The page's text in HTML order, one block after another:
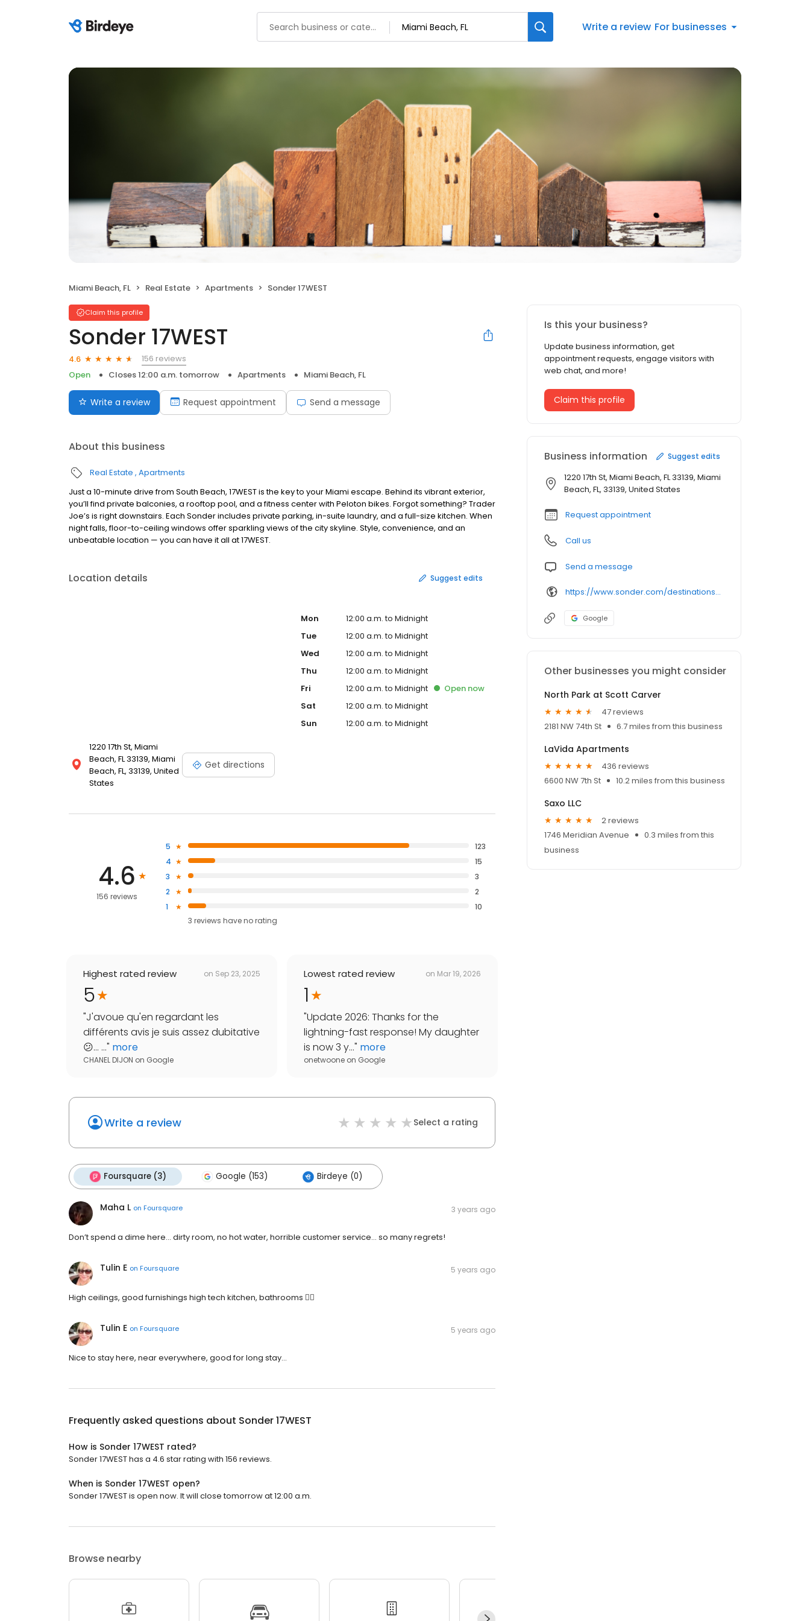
Write a review For businesses
Miami Beach, FL Real Estate Apartments Sonder 17WEST
Claim this profile
Sonder 17WEST
4.6
156 reviews
Open
Closes 12:00 a.m. tomorrow Apartments Miami Beach, FL
Write a review Request appointment Send a message
About this business
Real Estate Apartments
Just a 10-minute drive from South Beach, 17WEST is the key to your Miami escape. Behind its vibrant exterior,
you’ll find private balconies, a rooftop pool, and a fitness center with Peloton bikes. Forgot something? Trader
Joe’s is right downstairs. Each Sonder includes private parking, in-suite laundry, and a full-size kitchen. When
night falls, floor-to-ceiling windows offer sparkling views of the city skyline. Style, convenience, and an
unbeatable location — you can have it all at 17WEST.
Location details Suggest edits
1220 17th St, Miami
Beach, FL 33139, Miami
Beach, FL, 33139, United
States
Get directions
Mon
12:00 a.m. to Midnight
Tue
12:00 a.m. to Midnight
Wed
12:00 a.m. to Midnight
Thu
12:00 a.m. to Midnight
Fri
12:00 a.m. to Midnight Opennow
Sat
12:00 a.m. to Midnight
Sun
12:00 a.m. to Midnight
4.6
156 reviews
5
123
4
15
3
3
2
2
1
10
3 reviews haveno rating
Highest rated review on Sep 23, 2025
5
"J'avoue qu'en regardant les
différents avis je suis assez dubitative
😕... ..." more
CHANEL DIJON on Google
Lowest rated review on Mar 19, 2026
1
"Update 2026: Thanks for the
lightning-fast response! My daughter
is now 3 y..." more
onetwoone on Google
Write a review Select a rating
Foursquare (3) Google (153) Birdeye (0)
Maha L on Foursquare 3 years ago
Don’t spend a dime here… dirty room, no hot water, horrible customer service… so many regrets!
Tulin E on Foursquare 5 years ago
High ceilings, good furnishings high tech kitchen, bathrooms 👍🏻
Tulin E on Foursquare 5 years ago
Nice to stay here, near everywhere, good for long stay...
Frequently asked questions about Sonder 17WEST
How is Sonder 17WEST rated?
Sonder 17WEST has a 4.6 star rating with 156 reviews.
When is Sonder 17WEST open?
Sonder 17WEST is open now. It will close tomorrow at 12:00 a.m.
Browse nearby
Is this your business?
Update business information, get
appointment requests, engage visitors with
web chat, and more!
Claim this profile
Business information Suggest edits
1220 17th St, Miami Beach, FL 33139, Miami
Beach, FL, 33139, United States
Request appointment
Call us
Send a message
https://www.sonder.com/destinations/miami_beach/mia-17th1220/c31461
Google
Other businesses you might consider
North Park at Scott Carver
47 reviews
2181 NW 74th St
6.7 miles from this business
LaVida Apartments
436 reviews
6600 NW 7th St
10.2 miles from this business
Saxo LLC
2 reviews
1746 Meridian Avenue
0.3 miles from this
business